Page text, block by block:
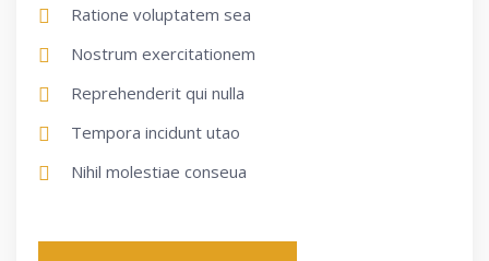
Ratione voluptatem sea
Nostrum exercitationem
Reprehenderit qui nulla
Tempora incidunt utao
Nihil molestiae conseua